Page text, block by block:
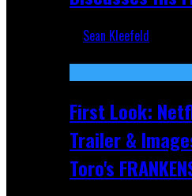
Sean Kleefeld
First Look:
Trailer &
Toro's